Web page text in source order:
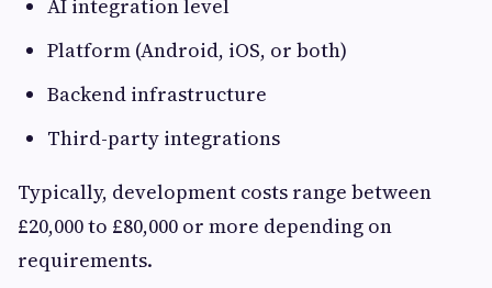
AI integration level
Platform (Android, iOS, or both)
Backend infrastructure
Third-party integrations
Typically, development costs range between
£20,000 to £80,000 or more depending on
requirements.